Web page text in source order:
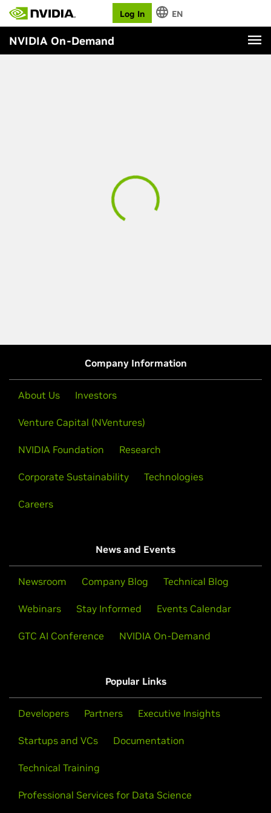
Log In EN
NVIDIA On-Demand
Company Information
About Us Investors
Venture Capital (NVentures)
NVIDIA Foundation Research
Corporate Sustainability Technologies
Careers
News and Events
Newsroom Company Blog Technical Blog
Webinars Stay Informed Events Calendar
GTC AI Conference NVIDIA On-Demand
Popular Links
Developers Partners Executive Insights
Startups and VCs Documentation
Technical Training
Professional Services for Data Science